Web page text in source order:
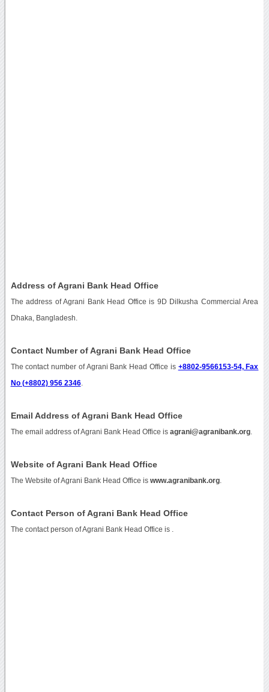
Address of Agrani Bank Head Office
The address of Agrani Bank Head Office is 9D Dilkusha Commercial Area
Dhaka, Bangladesh.
Contact Number of Agrani Bank Head Office
The contact number of Agrani Bank Head Office is +8802-9566153-54, Fax
No (+8802) 956 2346.
Email Address of Agrani Bank Head Office
The email address of Agrani Bank Head Office is agrani@agranibank.org.
Website of Agrani Bank Head Office
The Website of Agrani Bank Head Office is www.agranibank.org.
Contact Person of Agrani Bank Head Office
The contact person of Agrani Bank Head Office is .